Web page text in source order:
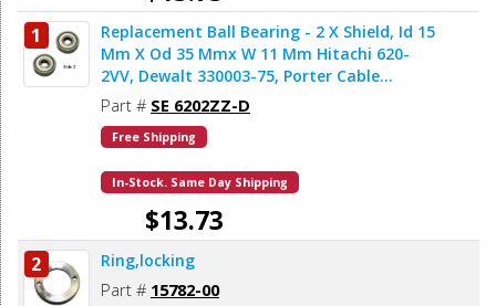
Add to Cart
1
Replacement Ball Bearing - 2 X Shield, Id 15
Mm X Od 35 Mmx W 11 Mm Hitachi 620-
2VV, Dewalt 330003-75, Porter Cable
878064SV, Makita 211206-7 (2pcs/pk)
Part # SE 6202ZZ-D
Free Shipping
In-Stock. Same Day Shipping
$13.73
Add to Cart
2 Ring,locking
Part # 15782-00